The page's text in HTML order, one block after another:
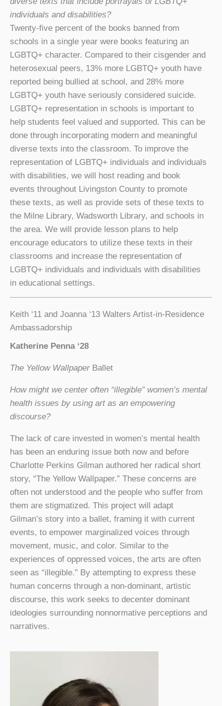
individuals and disabilities?
Twenty-five percent of the books banned from
schools in a single year were books featuring an
LGBTQ+ character. Compared to their cisgender and
heterosexual peers, 13% more LGBTQ+ youth have
reported being bullied at school, and 28% more
LGBTQ+ youth have seriously considered suicide.
LGBTQ+ representation in schools is important to
help students feel valued and supported. This can be
done through incorporating modern and meaningful
diverse texts into the classroom. To improve the
representation of LGBTQ+ individuals and individuals
with disabilities, we will host reading and book
events throughout Livingston County to promote
these texts, as well as provide sets of these texts to
the Milne Library, Wadsworth Library, and schools in
the area. We will provide lesson plans to help
encourage educators to utilize these texts in their
classrooms and increase the representation of
LGBTQ+ individuals and individuals with disabilities
in educational settings.
Keith ‘11 and Joanna ‘13 Walters Artist-in-Residence
Ambassadorship
Katherine Penna ‘28
The Yellow Wallpaper Ballet
How might we center often “illegible” women’s mental
health issues by using art as an empowering
discourse?
The lack of care invested in women’s mental health
has been an enduring issue both now and before
Charlotte Perkins Gilman authored her radical short
story, “The Yellow Wallpaper.” These concerns are
often not understood and the people who suffer from
them are stigmatized. This project will adapt
Gilman’s story into a ballet, framing it with current
events, to empower marginalized voices through
movement, music, and color. Similar to the
experiences of oppressed voices, the arts are often
seen as “illegible.” By attempting to express these
human concerns through a non-dominant, artistic
discourse, this work seeks to decenter dominant
ideologies surrounding nonnormative perceptions and
narratives.